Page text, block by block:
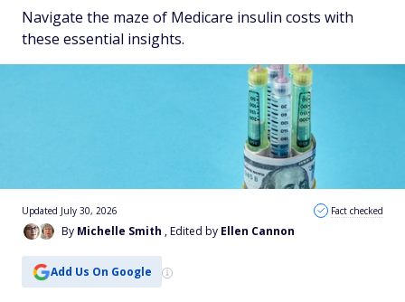
Navigate the maze of Medicare insulin costs with
these essential insights.
By Michelle Smith , Edited by Ellen Cannon
Updated July 30, 2026 Fact checked
Add Us On Google